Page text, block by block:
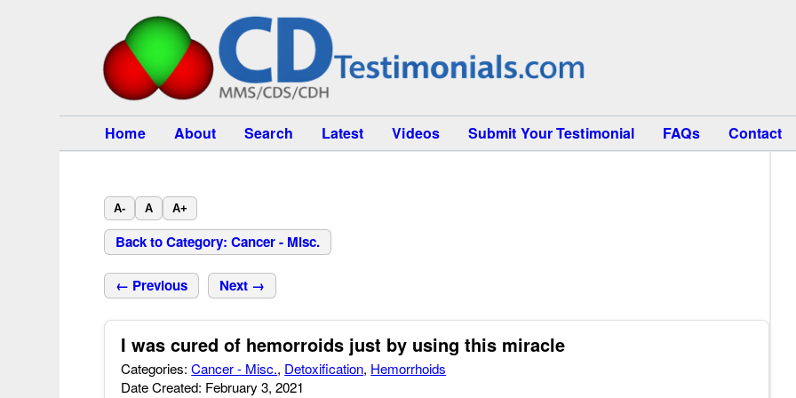
Home About Search Latest Videos Submit Your Testimonial FAQs Contact
A- A A+
Back to Category: Cancer - Misc.
← Previous Next →
I was cured of hemorroids just by using this miracle
Categories:Cancer - Misc., Detoxification, Hemorrhoids
Date Created: February 3, 2021